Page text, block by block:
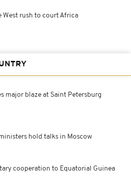
West rush to court Africa
major blaze at Saint Petersburg
hold talks in Moscow
cooperation to Equatorial Guinea